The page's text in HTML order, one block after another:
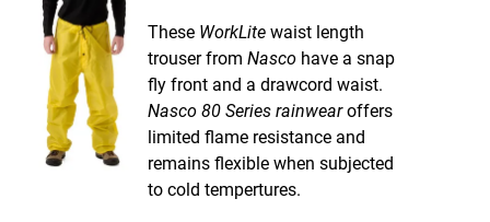
These WorkLite waist length
trouser from Nasco have a snap
fly front and a drawcord waist.
Nasco 80 Series rainwearoffers
limited flame resistance and
remains flexible when subjected
to cold tempertures.